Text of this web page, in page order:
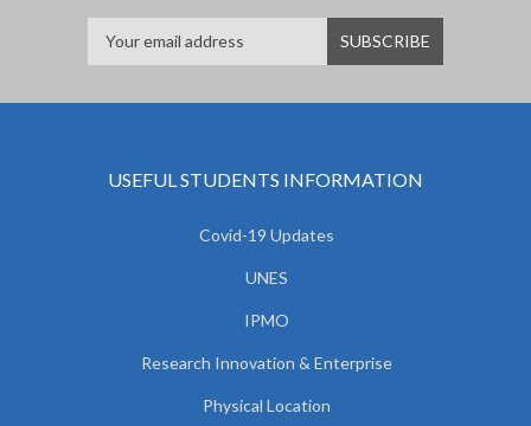
USEFUL STUDENTS INFORMATION
Covid-19 Updates
UNES
IPMO
Research Innovation & Enterprise
Physical Location